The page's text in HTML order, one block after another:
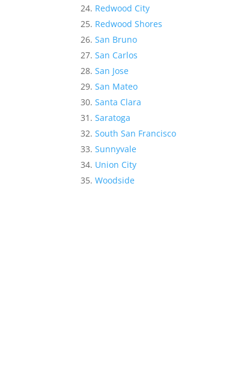
Redwood City
Redwood Shores
San Bruno
San Carlos
San Jose
San Mateo
Santa Clara
Saratoga
South San Francisco
Sunnyvale
Union City
Woodside